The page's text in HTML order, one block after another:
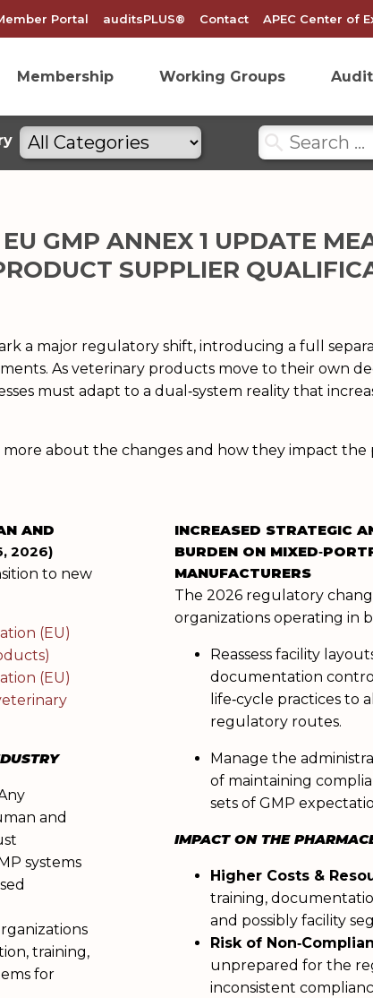
Portal auditsPLUS® Contact APEC Center of
Membership Working Groups
Search
Filter
by
GMP ANNEX 1 UPDATE
SUPPLIER
a major regulatory shift, introducing a full
As veterinary products move to their own
must adapt to a dual‑system reality that
about the changes and how they impact the
AND
2026)
to new
(EU)
(EU)
and
systems
training,
for
INCREASED STRATEGIC
BURDEN ON
MANUFACTURERS
The 2026 regulatory
organizations operating in
Reassess facility
documentation
life‑cycle practices to
regulatory routes.
Manage the
of maintaining
sets of GMP
IMPACT ON THE
Higher Costs &
training,
and possibly facility
Risk of
unprepared for the
inconsistent